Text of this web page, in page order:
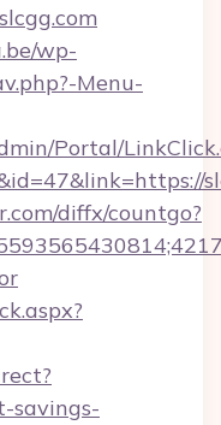
wp-
Menu-
Portal/
diffx/countgo?
savings-